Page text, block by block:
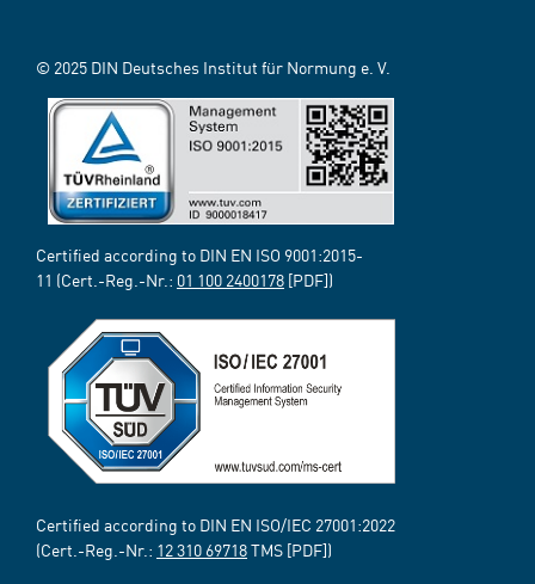
© 2025 DIN Deutsches Institut für Normung e. V.
Certified according to DIN EN ISO 9001:2015-
11 (Cert.-Reg.-Nr.: 01 100 2400178 [PDF])
Certified according to DIN EN ISO/IEC 27001:2022
(Cert.-Reg.-Nr.: 12 310 69718TMS [PDF])